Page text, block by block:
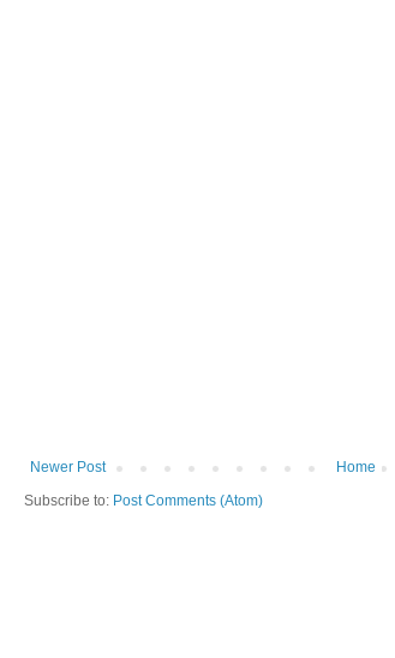
Newer Post
Home
Subscribe to: Post Comments (Atom)